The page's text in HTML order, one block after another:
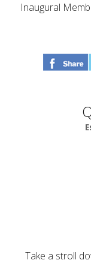
Inaugural
Take a stroll